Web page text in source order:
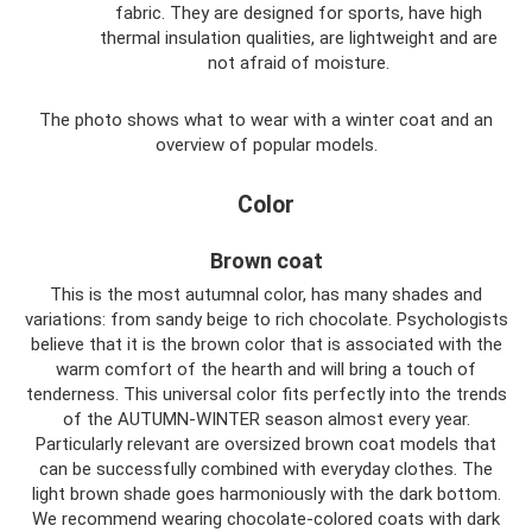
fabric. They are designed for sports, have high
thermal insulation qualities, are lightweight and are
not afraid of moisture.
The photo shows what to wear with a winter coat and an
overview of popular models.
Color
Brown coat
This is the most autumnal color, has many shades and
variations: from sandy beige to rich chocolate. Psychologists
believe that it is the brown color that is associated with the
warm comfort of the hearth and will bring a touch of
tenderness. This universal color fits perfectly into the trends
of the AUTUMN-WINTER season almost every year.
Particularly relevant are oversized brown coat models that
can be successfully combined with everyday clothes. The
light brown shade goes harmoniously with the dark bottom.
We recommend wearing chocolate-colored coats with dark